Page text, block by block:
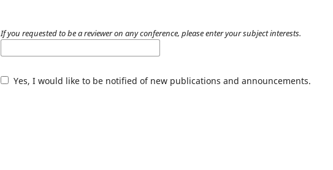
If you requested to be a reviewer on any conference, please enter your subject interests.
Yes, I would like to be notified of new publications and announcements.